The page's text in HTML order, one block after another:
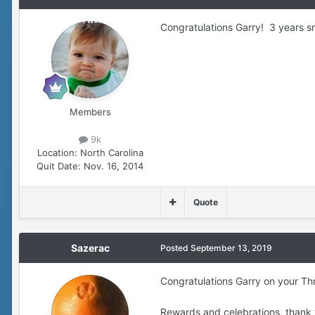
Members
9k
Location: North Carolina
Quit Date: Nov. 16, 2014
Congratulations Garry! 3 years
Quote
Sazerac Posted September 13, 2019
Congratulations Garry on your
Rewards and celebrations,